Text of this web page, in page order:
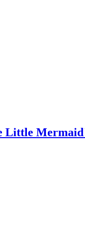
Little